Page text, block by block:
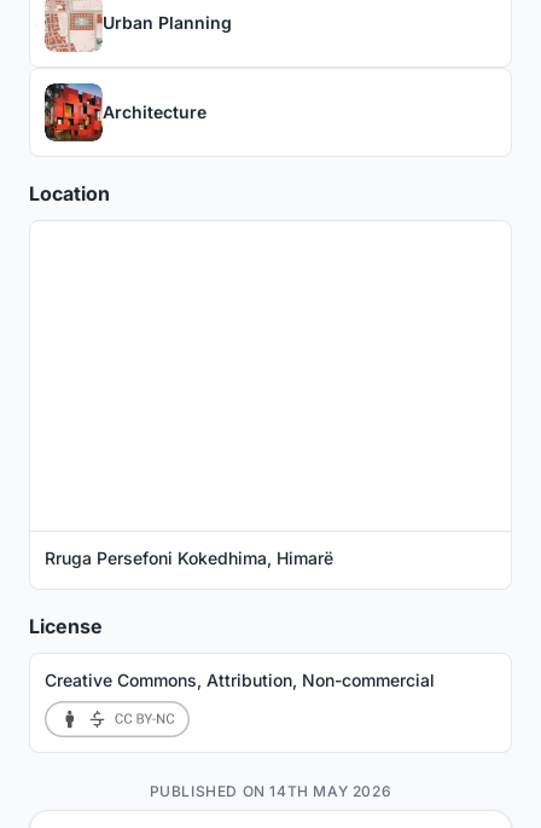
Urban Planning
Architecture
Location
Rruga Persefoni Kokedhima, Himarë
License
Creative Commons, Attribution, Non-commercial
PUBLISHED ON 14TH MAY 2026